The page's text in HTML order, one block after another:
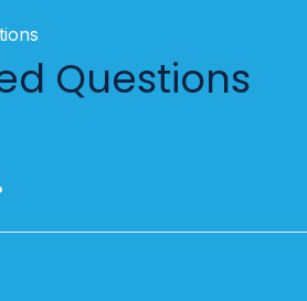
Questions